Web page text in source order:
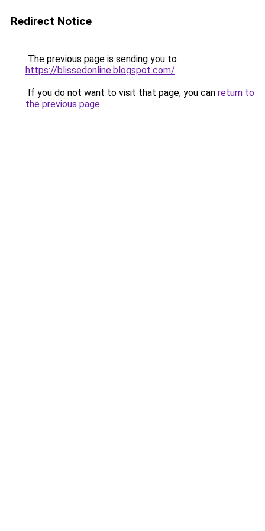
Redirect Notice
The previous page is sending you to
https://blissedonline.blogspot.com/.
If you do not want to visit that page, you can return to
the previous page.